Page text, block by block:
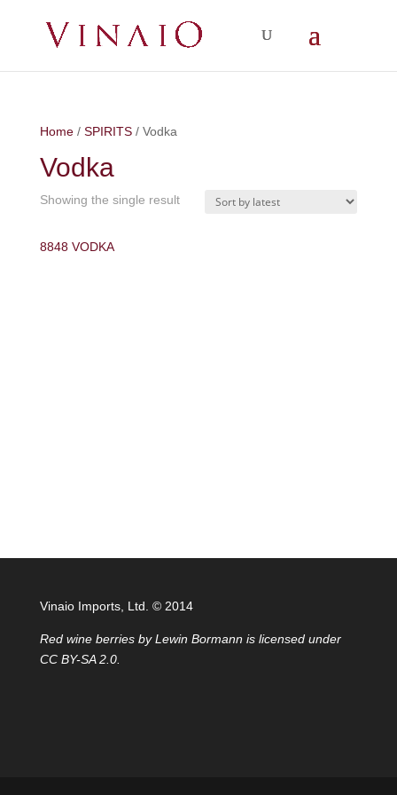
Home/ SPIRITS/ Vodka
Vodka
Showing the single result
8848 VODKA
Vinaio Imports, Ltd. ©️ 2014
Red wine berriesbyLewin Bormann is licensed under
CC BY-SA 2.0.